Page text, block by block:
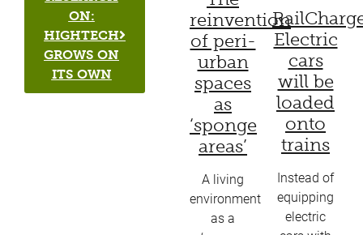
ON:
HIGHTECH
GROWS ON
ITS OWN
reinvention
of peri-
urban
spaces
as
‘sponge
areas’
A living
environment
as a
Electric
cars
will be
loaded
onto
trains
Instead of
equipping
electric